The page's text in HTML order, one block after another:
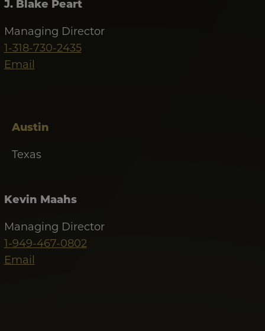
J. Blake Peart
Managing Director
1-318-730-2435
Email
Austin
Texas
Kevin Maahs
Managing Director
1-949-467-0802
Email